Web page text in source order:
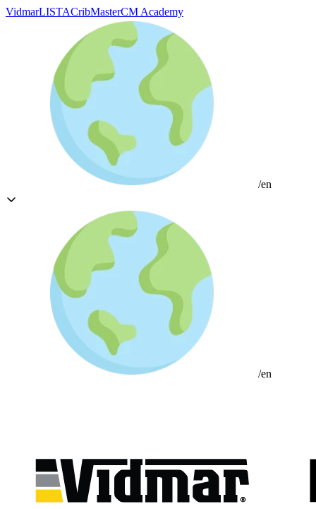
VidmarLISTACribMasterCM Academy
/en
/en